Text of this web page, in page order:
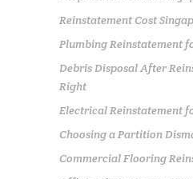
Reinstatement Cost
Plumbing Reinstatement
Debris Disposal After
Right
Electrical Reinstatement
Choosing a Partition
Commercial Flooring